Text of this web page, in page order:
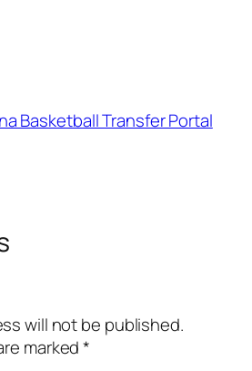
Basketball Transfer Portal
will not be published.
marked*